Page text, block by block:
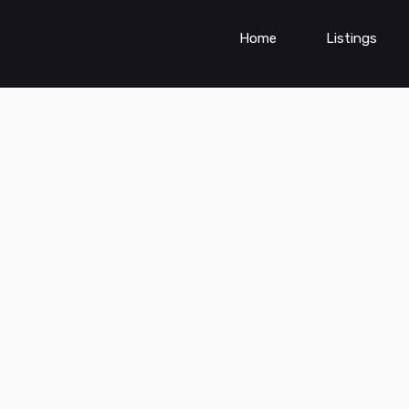
Home Listings